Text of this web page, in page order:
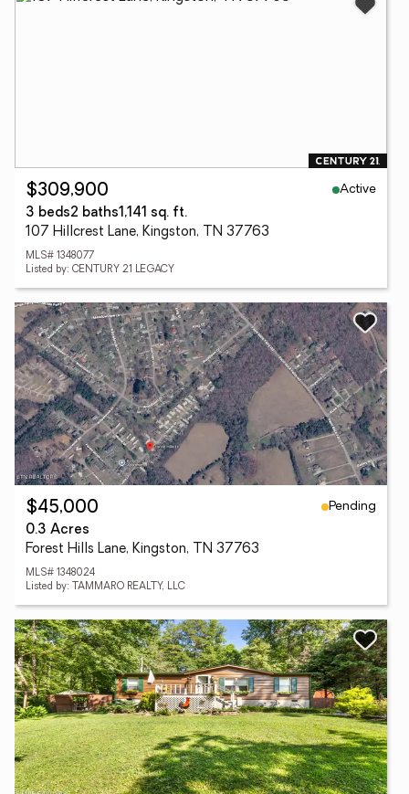
$309,900
Active
3 beds2 baths1,141 sq. ft.
107 Hillcrest Lane, Kingston, TN 37763
MLS# 1348077
Listed by: CENTURY 21 LEGACY
$45,000
Pending
0.3 Acres
Forest Hills Lane, Kingston, TN 37763
MLS# 1348024
Listed by: TAMMARO REALTY, LLC